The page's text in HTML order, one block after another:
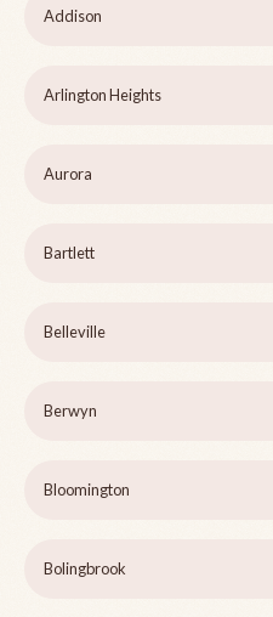
Addison
Arlington Heights
Aurora
Bartlett
Belleville
Berwyn
Bloomington
Bolingbrook